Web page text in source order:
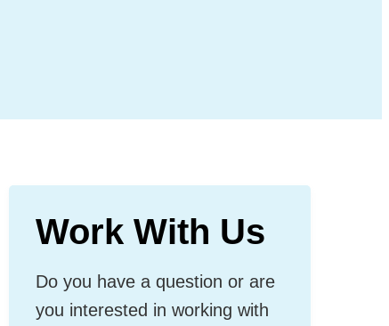
Work With Us
Do you have a question or are
you interested in working with